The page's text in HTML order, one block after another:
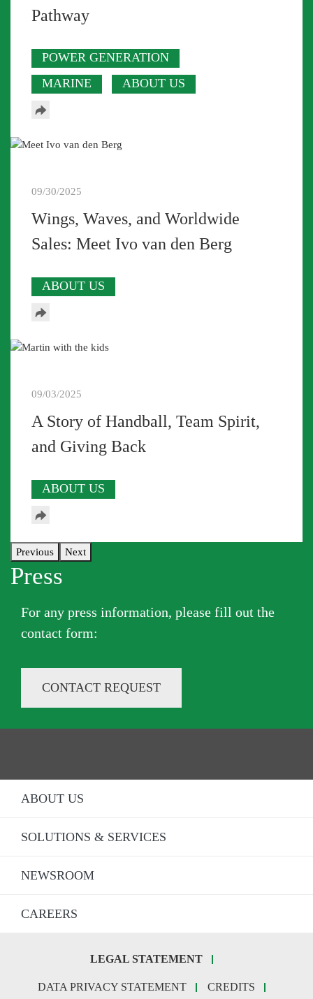
Pathway
POWER GENERATION
MARINE
ABOUT US
09/30/2025
Wings, Waves, and Worldwide
Sales: Meet Ivo van den Berg
ABOUT US
09/03/2025
A Story of Handball, Team Spirit,
and Giving Back
ABOUT US
Previous Next
Press
For any press information, please fill out the
contact form​:
CONTACT REQUEST
ABOUT US
SOLUTIONS & SERVICES
NEWSROOM
CAREERS
LEGAL STATEMENT
DATA PRIVACY STATEMENT CREDITS